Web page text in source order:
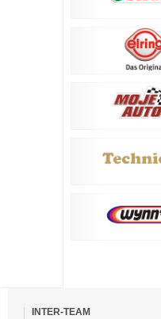
navigationINTER-TEAM